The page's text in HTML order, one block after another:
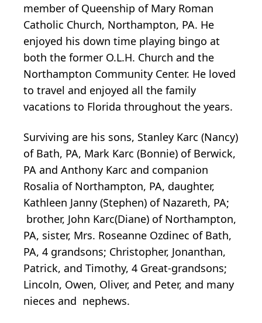
member of Queenship of Mary Roman
Catholic Church, Northampton, PA. He
enjoyed his down time playing bingo at
both the former O.L.H. Church and the
Northampton Community Center. He loved
to travel and enjoyed all the family
vacations to Florida throughout the years.
Surviving are his sons, Stanley Karc (Nancy)
of Bath, PA, Mark Karc (Bonnie) of Berwick,
PA and Anthony Karc and companion
Rosalia of Northampton, PA, daughter,
Kathleen Janny (Stephen) of Nazareth, PA;
brother, John Karc(Diane) of Northampton,
PA, sister, Mrs. Roseanne Ozdinec of Bath,
PA, 4 grandsons; Christopher, Jonanthan,
Patrick, and Timothy, 4 Great-grandsons;
Lincoln, Owen, Oliver, and Peter, and many
nieces and nephews.